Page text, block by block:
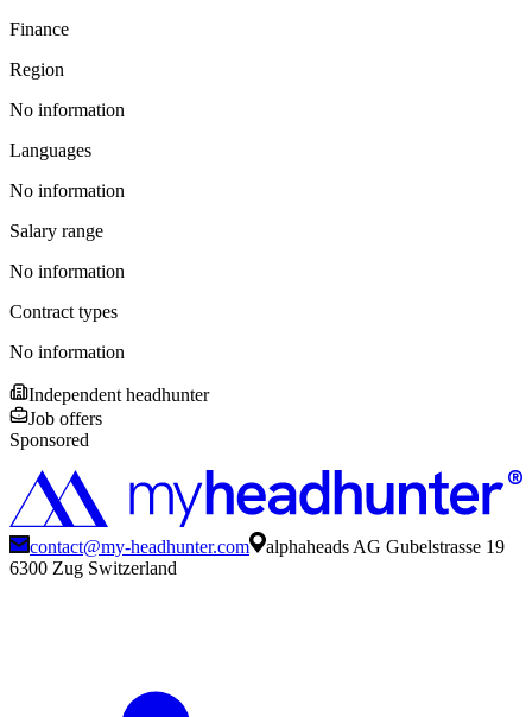
Finance
Region
No information
Languages
No information
Salary range
No information
Contract types
No information
Independent headhunter
Job offers
Sponsored
contact@my-headhunter.com
alphaheads AG Gubelstrasse 19
6300 Zug Switzerland